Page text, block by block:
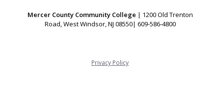
Mercer County Community College | 1200 Old Trenton
Road, West Windsor, NJ 08550| 609-586-4800
Privacy Policy